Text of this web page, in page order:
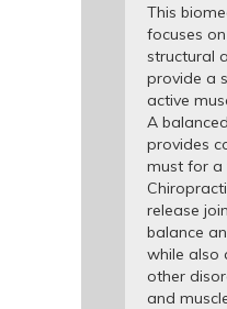
This
focuses
structural
provide a
active
A
provides
must for a
release
balance
while also
other
and